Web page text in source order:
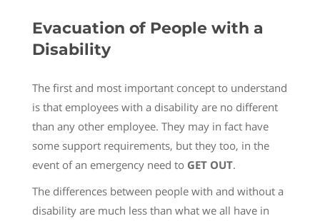
Evacuation of People with a
Disability
The first and most important concept to understand
is that employees with a disability are no different
than any other employee. They may in fact have
some support requirements, but they too, in the
event of an emergency need to GET OUT.
The differences between people with and without a
disability are much less than what we all have in